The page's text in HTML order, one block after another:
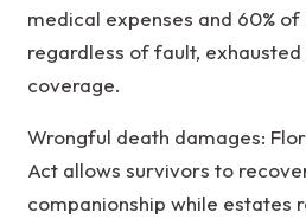
medical expenses and 60%
regardless of fault,
coverage.
Wrongful death damages:
Act allows survivors to
companionship while estates